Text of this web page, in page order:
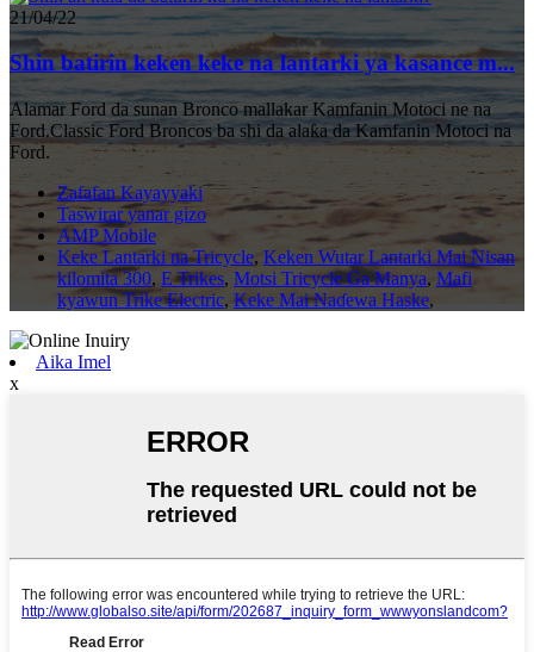
21/04/22
Shin batirin keken keke na lantarki ya kasance m...
Alamar Ford da sunan Bronco mallakar Kamfanin Motoci ne na
Ford.Classic Ford Broncos ba shi da alaƙa da Kamfanin Motoci na
Ford.
Zafafan Kayayyaki
Taswirar yanar gizo
AMP Mobile
Keke Lantarki na Tricycle, Keken Wutar Lantarki Mai Nisan
kilomita 300, E Trikes, Motsi Tricycle Ga Manya, Mafi
kyawun Trike Electric,Keke Mai Naɗewa Haske,
Aika Imel
x